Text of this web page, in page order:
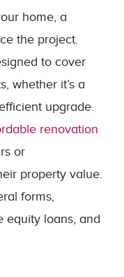
home, a
the project.
to cover
whether it’s a
upgrade.
renovation
or
property value.
forms,
equity loans, and